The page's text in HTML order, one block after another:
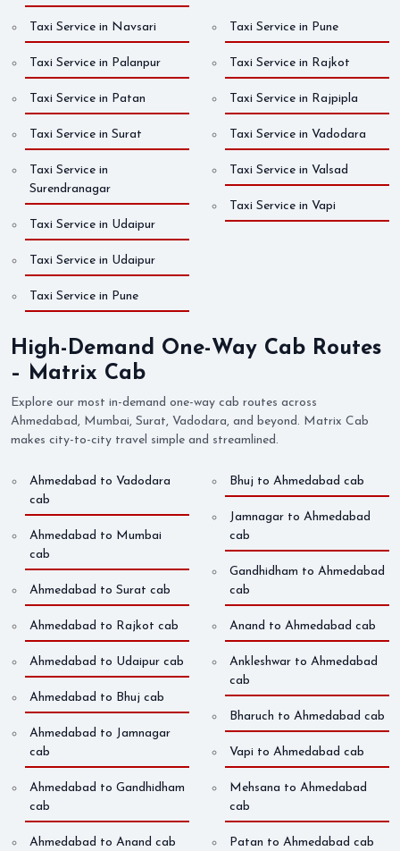
Taxi Service in Navsari
Taxi Service in Palanpur
Taxi Service in Patan
Taxi Service in Pune
Taxi Service in Rajkot
Taxi Service in Rajpipla
Taxi Service in Surat
Taxi Service in
Surendranagar
Taxi Service in Udaipur
Taxi Service in Vadodara
Taxi Service in Valsad
Taxi Service in Vapi
Taxi Service in Udaipur
Taxi Service in Pune
High-Demand One-Way Cab Routes
– Matrix Cab
Explore our most in-demand one-way cab routes across
Ahmedabad, Mumbai, Surat, Vadodara, and beyond. Matrix Cab
makes city-to-city travel simple and streamlined.
Ahmedabad to Vadodara
cab
Ahmedabad to Mumbai
cab
Ahmedabad to Surat cab
Ahmedabad to Rajkot cab
Ahmedabad to Udaipur cab
Ahmedabad to Bhuj cab
Ahmedabad to Jamnagar
cab
Ahmedabad to Gandhidham
cab
Ahmedabad to Anand cab
Bhuj to Ahmedabad cab
Jamnagar to Ahmedabad
cab
Gandhidham to Ahmedabad
cab
Anand to Ahmedabad cab
Ankleshwar to Ahmedabad
cab
Bharuch to Ahmedabad cab
Vapi to Ahmedabad cab
Mehsana to Ahmedabad
cab
Patan to Ahmedabad cab